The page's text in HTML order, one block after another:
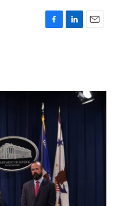
F
o
L
I
E